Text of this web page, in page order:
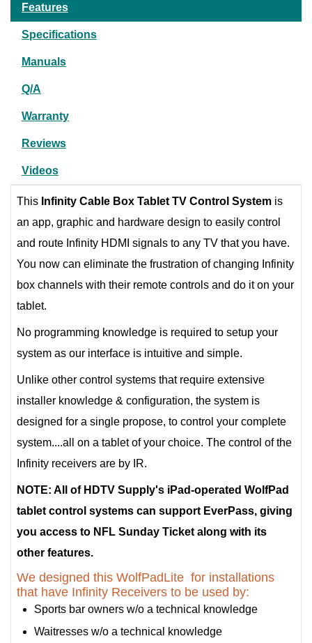
Features
Specifications
Manuals
Q/A
Warranty
Reviews
Videos
This Infinity Cable Box Tablet TV Control System is
an app, graphic and hardware design to easily control
and route Infinity HDMI signals to any TV that you have.
You now can eliminate the frustration of changing Infinity
box channels with their remote controls and do it on your
tablet.
No programming knowledge is required to setup your
system as our interface is intuitive and simple.
Unlike other control systems that require extensive
installer knowledge & configuration, the system is
designed for a single propose, to control your complete
system....all on a tablet of your choice. The control of the
Infinity receivers are by IR.
NOTE: All of HDTV Supply's iPad-operated WolfPad
tablet control systems can support EverPass, giving
you access to NFL Sunday Ticket along with its
other features.
We designed this WolfPadLite for installations
that have Infinity Receivers to be used by:
Sports bar owners w/o a technical knowledge
Waitresses w/o a technical knowledge